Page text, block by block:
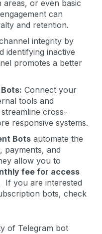
areas, or even basic
can
and retention.
integrity by
identifying inactive
promotes a better
Connect your
tools and
cross-
responsive systems.
Bots automate the
payments, and
allow you to
fee for access
If you are interested
bots, check
of Telegram bot